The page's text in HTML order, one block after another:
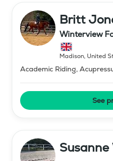
Britt
Winterview
Madison, United
Academic Riding,
See